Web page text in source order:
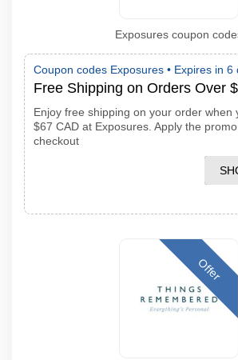
Exposures coupon
Coupon codes Exposures • Expires in 6
Free Shipping on Orders Over
Enjoy free shipping on your order when
$67 CAD at Exposures. Apply the
checkout
Offer